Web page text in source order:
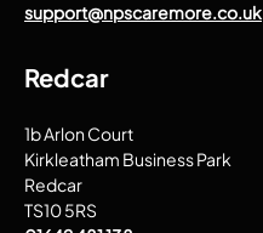
support@npscaremore.co.uk
Redcar
1b Arlon Court
Kirkleatham Business Park
Redcar
TS10 5RS